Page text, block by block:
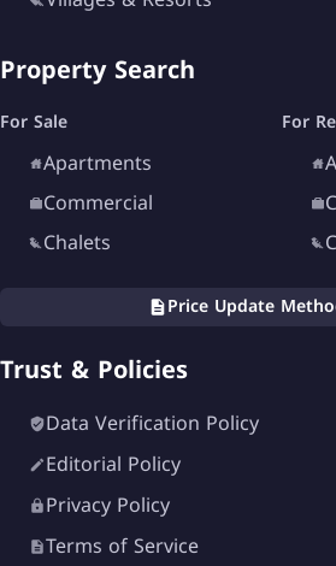
Property Search
For Sale
Apartments
Commercial
Chalets
For
Price Update
Trust & Policies
Data Verification Policy
Editorial Policy
Privacy Policy
Terms of Service